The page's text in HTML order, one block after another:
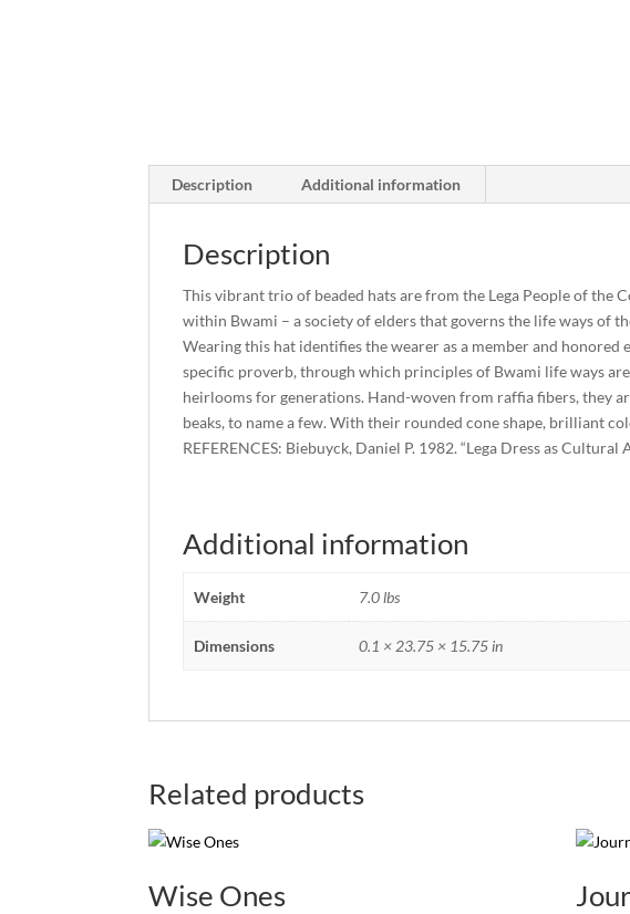
Description Additional information
Description
This vibrant trio of beaded hats are from the Lega People of the
within Bwami – a society of elders that governs the life ways of
Wearing this hat identifies the wearer as a member and honored
specific proverb, through which principles of Bwami life ways
heirlooms for generations. Hand-woven from raffia fibers, they
beaks, to name a few. With their rounded cone shape, brilliant
REFERENCES: Biebuyck, Daniel P. 1982. “Lega Dress as
Additional information
Weight 7.0 lbs
Dimensions 0.1 × 23.75 × 15.75 in
Related products
Wise Ones